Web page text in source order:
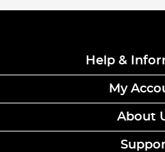
Help &
My
About